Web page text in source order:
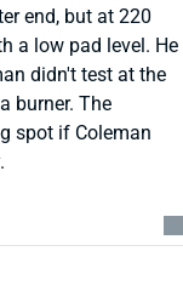
end, but at 220
a low pad level. He
didn't test at the
burner. The
spot if Coleman